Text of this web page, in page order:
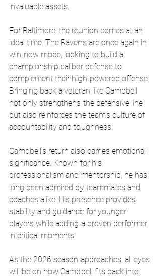
invaluable assets.
For Baltimore, the reunion comes at an
ideal time. The Ravens are once again in
win-now mode, looking to build a
championship-caliber defense to
complement their high-powered offense.
Bringing back a veteran like Campbell
not only strengthens the defensive line
but also reinforces the team’s culture of
accountability and toughness.
Campbell’s return also carries emotional
significance. Known for his
professionalism and mentorship, he has
long been admired by teammates and
coaches alike. His presence provides
stability and guidance for younger
players while adding a proven performer
in critical moments.
As the 2026 season approaches, all eyes
will be on how Campbell fits back into